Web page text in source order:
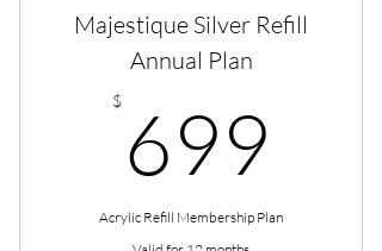
Majestique Silver Refill
Annual Plan
$ 699
Acrylic Refill Membership Plan